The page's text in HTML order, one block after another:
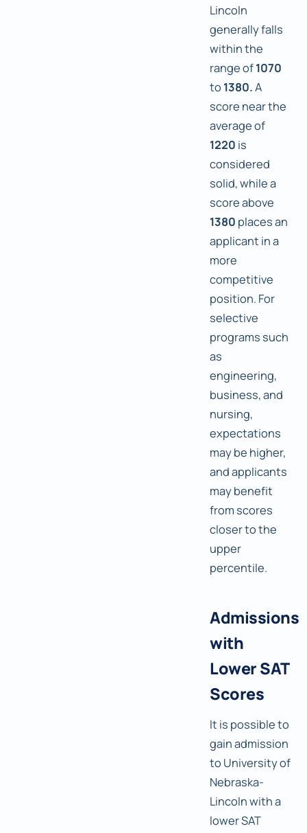
Lincoln
generally falls
within the
range of1070
to 1380.A
score near the
average of
1220 is
considered
solid, while a
score above
1380 places an
applicant in a
more
competitive
position. For
selective
programs such
as
engineering,
business, and
nursing,
expectations
may be higher,
and applicants
may benefit
from scores
closer to the
upper
percentile.
Admissions
with
Lower SAT
Scores
It is possible to
gain admission
to University of
Nebraska-
Lincoln with a
lower SAT